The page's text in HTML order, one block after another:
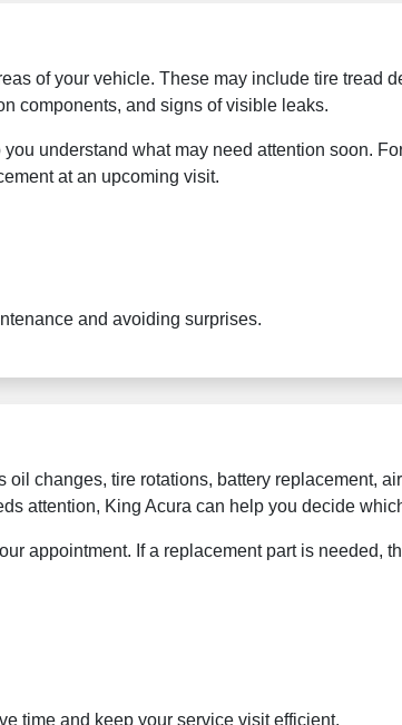
of your vehicle. These may include tire tread
components, and signs of visible leaks.
understand what may need attention soon.
at an upcoming visit.
and avoiding surprises.
changes, tire rotations, battery replacement,
attention, King Acura can help you decide
appointment. If a replacement part is needed,
time and keep your service visit efficient.